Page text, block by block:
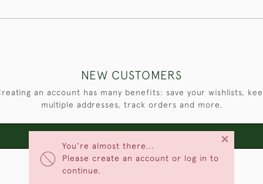
You're almost there...
Please create an account or log in to
continue.
×
NEW CUSTOMERS
an account has many benefits: save your wishlists,
multiple addresses, track orders and more.